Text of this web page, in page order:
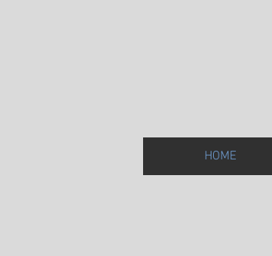
HOME